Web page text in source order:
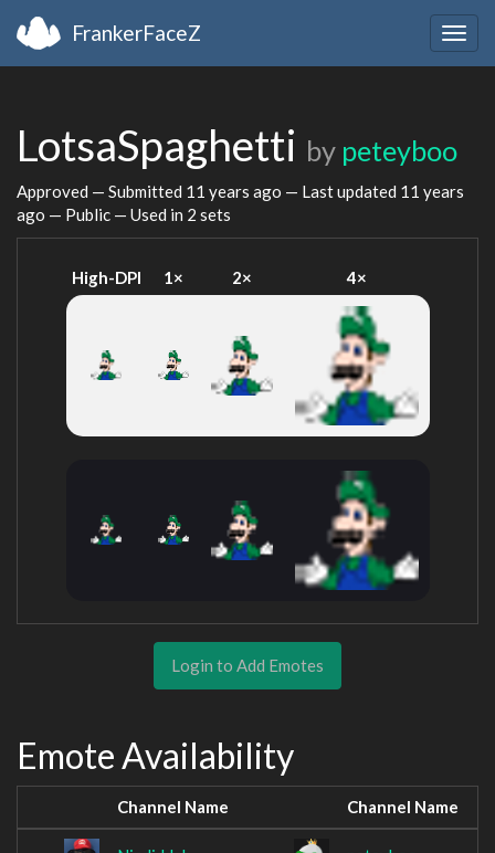
FrankerFaceZ
LotsaSpaghetti by peteyboo
Approved — Submitted 11 years ago — Last updated 11 years
ago — Public — Used in 2 sets
High-DPI 1× 2× 4×
Login to Add Emotes
Emote Availability
Channel Name Channel Name